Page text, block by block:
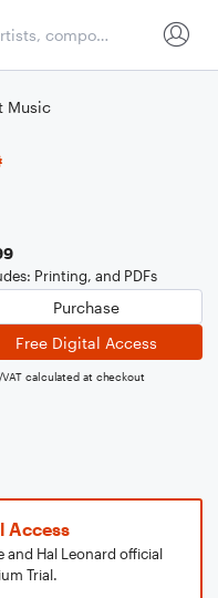
Music
Printing, and PDFs
Purchase
Free Digital Access
VAT calculated at checkout
Access
and Hal Leonard official
Trial.